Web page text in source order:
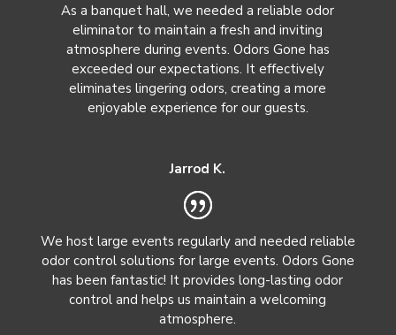
As a banquet hall, we needed a reliable odor
eliminator to maintain a fresh and inviting
atmosphere during events. Odors Gone has
exceeded our expectations. It effectively
eliminates lingering odors, creating a more
enjoyable experience for our guests.
Jarrod K.
We host large events regularly and needed reliable
odor control solutions for large events. Odors Gone
has been fantastic! It provides long-lasting odor
control and helps us maintain a welcoming
atmosphere.